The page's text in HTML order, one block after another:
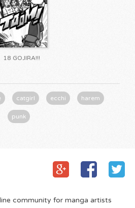
18 GOJIRA!!!
catgirl ecchi harem
punk
community for manga artists